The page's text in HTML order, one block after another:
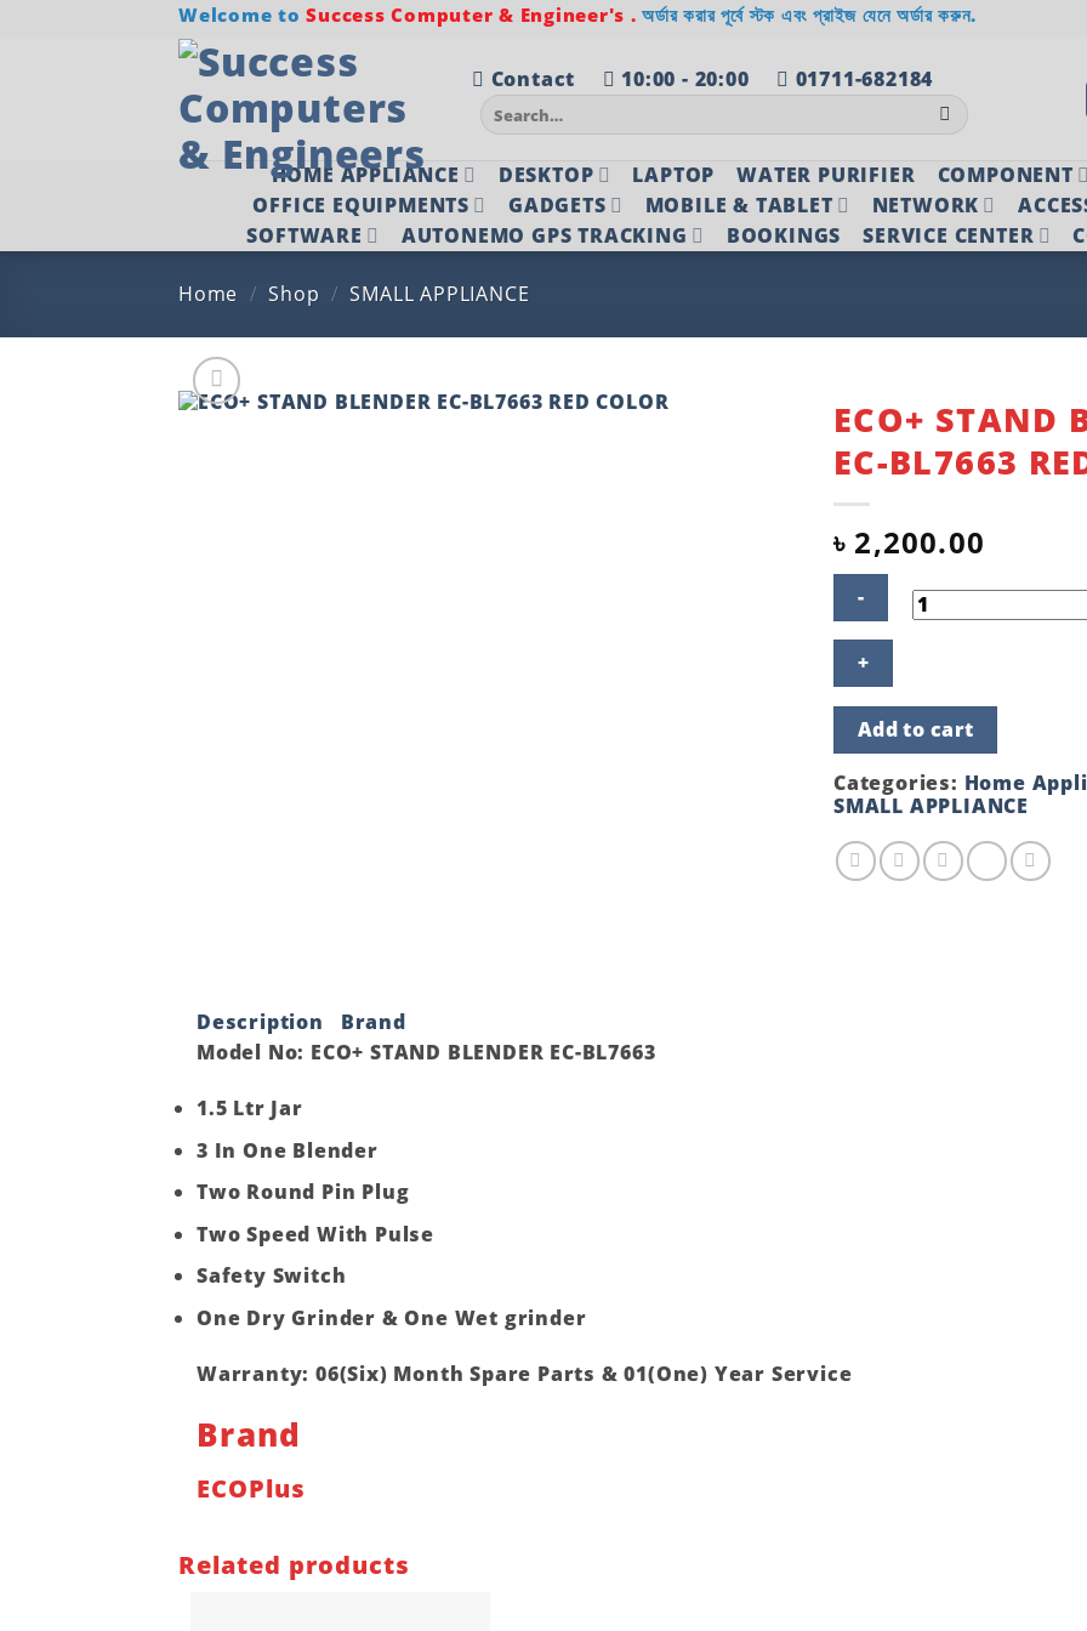
Welcome to Success Computer & Engineer's .অর্ডার করার পূর্বে স্টক এবং প্রাইজ যেনে অর্ডার করুন.
Contact 10:00 - 20:00 01711-682184
Search
for:
HOME APPLIANCE DESKTOP LAPTOP WATER PURIFIER COMPONENT
OFFICE EQUIPMENTS
GADGETS MOBILE & TABLET NETWORK
SOFTWARE
AUTONEMO GPS TRACKING BOOKINGS SERVICE CENTER
Home / Shop / SMALL APPLIANCE
ECO+ STAND
EC-BL7663
৳ 2,200.00
STAND
BLENDER
EC-
BL7663
RED
COLOR
quantity
Add to cart
Categories: Home
SMALL APPLIANCE
Description
Brand
Model No: ECO+ STAND BLENDER EC-BL7663
1.5 Ltr Jar
3 In One Blender
Two Round Pin Plug
Two Speed With Pulse
Safety Switch
One Dry Grinder & One Wet grinder
Warranty: 06(Six) Month Spare Parts & 01(One) Year Service
Brand
ECOPlus
Related products